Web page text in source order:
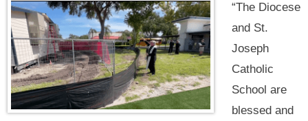
“The Diocese
and St.
Joseph
Catholic
School are
blessed and